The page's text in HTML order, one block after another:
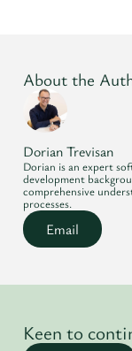
About the
Dorian Trevisan
Dorian is an expert
development
comprehensive
processes.
Email
Keen to